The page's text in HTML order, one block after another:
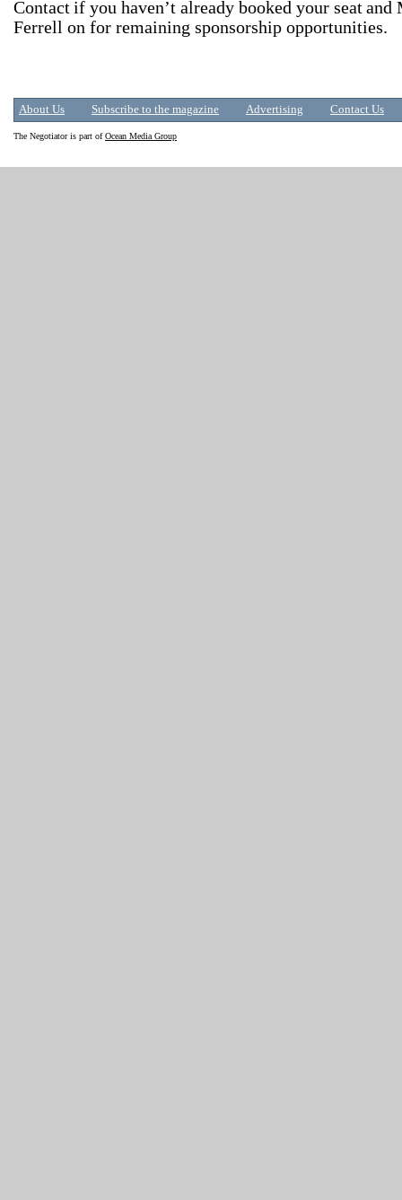
Contactif you haven’t already booked your seatand
Ferrell on for remaining sponsorship opportunities.
About Us Subscribe to the magazine Advertising Contact Us
The Negotiator is part ofOcean Media Group